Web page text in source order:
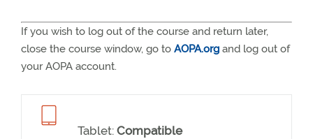
If you wish to log out of the course and return later,
close the course window, go to AOPA.org and log out of
your AOPA account.
Tablet: Compatible